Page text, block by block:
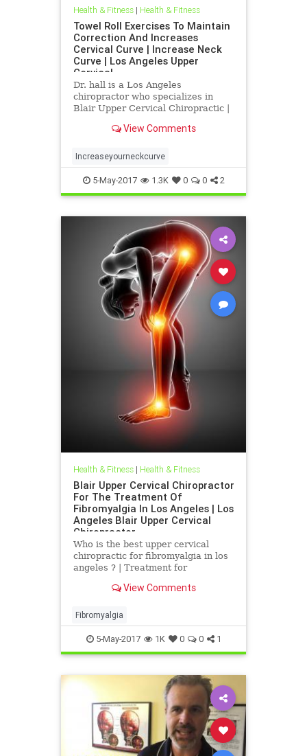
Health & Fitness| Health & Fitness
Towel Roll Exercises To Maintain
Correction And Increases
Cervical Curve | Increase Neck
Curve | Los Angeles Upper
Cervical
Dr. hall is a Los Angeles
chiropractor who specializes in
Blair Upper Cervical Chiropractic |
hall discusses the importance of
relationship to health | In this
article Dr. Hall explains
View Comments
Increaseyourneckcurve
5-May-2017 1.3K 0 0 2
Health & Fitness| Health & Fitness
Blair Upper Cervical Chiropractor
For The Treatment Of
Fibromyalgia In Los Angeles | Los
Angeles Blair Upper Cervical
Chiropractor
Who is the best upper cervical
chiropractic for fibromyalgia in los
angeles ? | Treatment for
Angeles Blair Upper Cervical
the ramifications of upper neck
injury and how they can be a c
View Comments
Fibromyalgia
5-May-2017 1K 0 0 1